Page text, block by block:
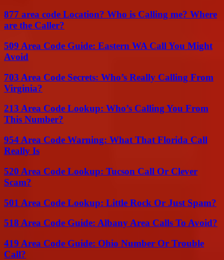
877 area code Location? Who is Calling me? Where
are the Caller?
509 Area Code Guide: Eastern WA Call You Might
Avoid
703 Area Code Secrets: Who’s Really Calling From
Virginia?
213 Area Code Lookup: Who’s Calling You From
This Number?
954 Area Code Warning: What That Florida Call
Really Is
520 Area Code Lookup: Tucson Call Or Clever
Scam?
501 Area Code Lookup: Little Rock Or Just Spam?
518 Area Code Guide: Albany Area Calls To Avoid?
419 Area Code Guide: Ohio Number Or Trouble
Call?